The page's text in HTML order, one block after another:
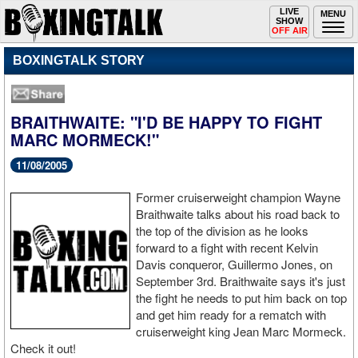
MENU
Toggle
navigation
LIVE
SHOW
OFF AIR
BOXINGTALK STORY
BRAITHWAITE: "I'D BE HAPPY TO FIGHT
MARC MORMECK!"
11/08/2005
Former cruiserweight champion Wayne
Braithwaite talks about his road back to
the top of the division as he looks
forward to a fight with recent Kelvin
Davis conqueror, Guillermo Jones, on
September 3rd. Braithwaite says it's just
the fight he needs to put him back on top
and get him ready for a rematch with
cruiserweight king Jean Marc Mormeck.
Check it out!